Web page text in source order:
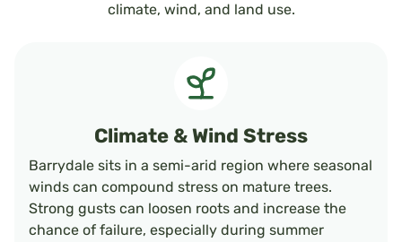
climate, wind, and land use.
Climate & Wind Stress
Barrydale sits in a semi-arid region where seasonal
winds can compound stress on mature trees.
Strong gusts can loosen roots and increase the
chance of failure, especially during summer